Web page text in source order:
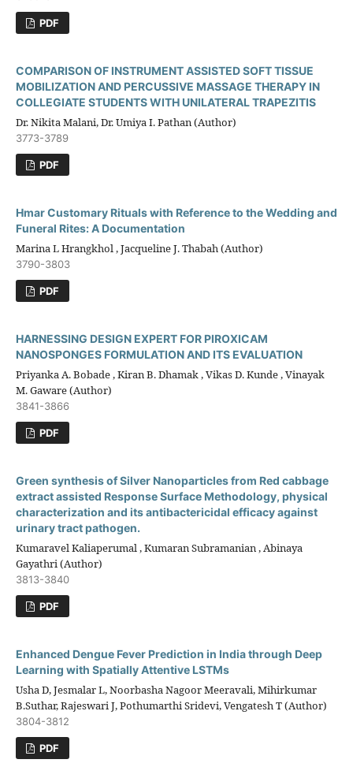
PDF
COMPARISON OF INSTRUMENT ASSISTED SOFT TISSUE
MOBILIZATION AND PERCUSSIVE MASSAGE THERAPY IN
COLLEGIATE STUDENTS WITH UNILATERAL TRAPEZITIS
Dr. Nikita Malani, Dr. Umiya I. Pathan (Author)
3773-3789
PDF
Hmar Customary Rituals with Reference to the Wedding and
Funeral Rites: A Documentation
Marina L Hrangkhol , Jacqueline J. Thabah (Author)
3790-3803
PDF
HARNESSING DESIGN EXPERT FOR PIROXICAM
NANOSPONGES FORMULATION AND ITS EVALUATION
Priyanka A. Bobade , Kiran B. Dhamak , Vikas D. Kunde , Vinayak
M. Gaware (Author)
3841-3866
PDF
Green synthesis of Silver Nanoparticles from Red cabbage
extract assisted Response Surface Methodology, physical
characterization and its antibactericidal efficacy against
urinary tract pathogen.
Kumaravel Kaliaperumal , Kumaran Subramanian , Abinaya
Gayathri (Author)
3813-3840
PDF
Enhanced Dengue Fever Prediction in India through Deep
Learning with Spatially Attentive LSTMs
Usha D, Jesmalar L, Noorbasha Nagoor Meeravali, Mihirkumar
B.Suthar, Rajeswari J, Pothumarthi Sridevi, Vengatesh T (Author)
3804-3812
PDF